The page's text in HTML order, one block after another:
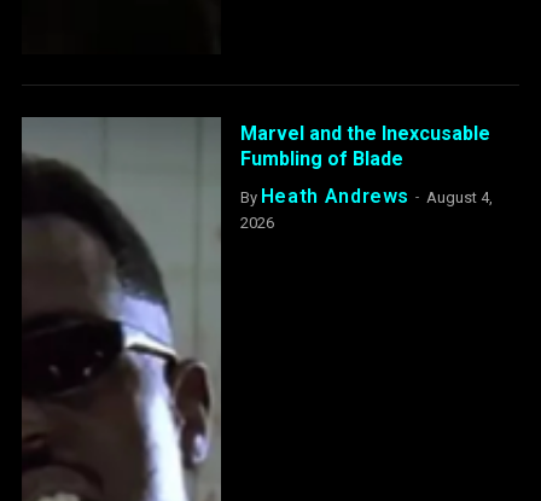
Marvel and the Inexcusable
Fumbling of Blade
By Heath Andrews
August 4,
2026